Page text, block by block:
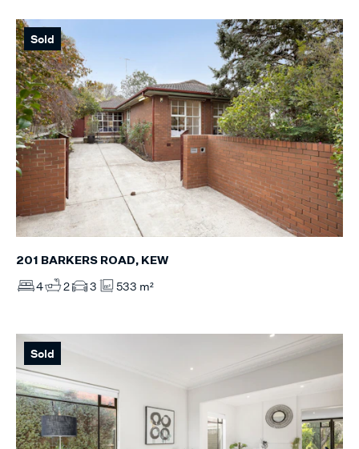
Sold
201 BARKERS ROAD, KEW
4 2 3 533 m²
Sold